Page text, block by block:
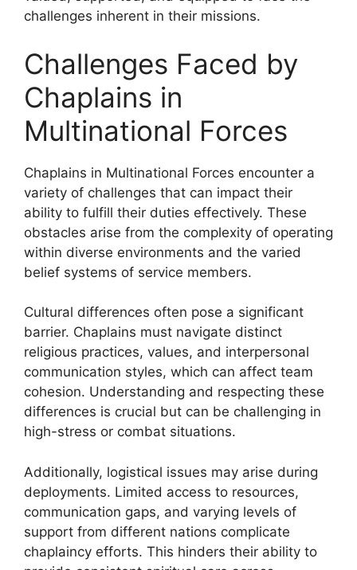
challenges inherent in their missions.
Challenges Faced by
Chaplains in
Multinational Forces
Chaplains in Multinational Forces encounter a
variety of challenges that can impact their
ability to fulfill their duties effectively. These
obstacles arise from the complexity of operating
within diverse environments and the varied
belief systems of service members.
Cultural differences often pose a significant
barrier. Chaplains must navigate distinct
religious practices, values, and interpersonal
communication styles, which can affect team
cohesion. Understanding and respecting these
differences is crucial but can be challenging in
high-stress or combat situations.
Additionally, logistical issues may arise during
deployments. Limited access to resources,
communication gaps, and varying levels of
support from different nations complicate
chaplaincy efforts. This hinders their ability to